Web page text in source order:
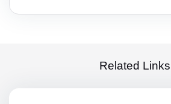
Related Links